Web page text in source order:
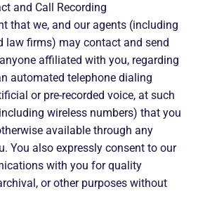
and Call Recording
that we, and our agents (including
law firms) may contact and send
affiliated with you, regarding
automated telephone dialing
or pre-recorded voice, at such
wireless numbers) that you
available through any
You also expressly consent to our
with you for quality
or other purposes without